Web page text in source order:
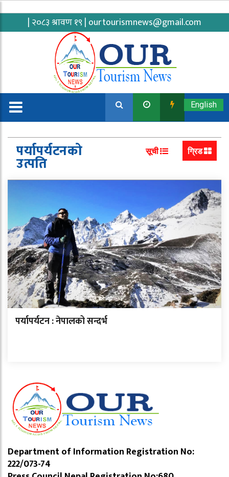
| २०८३ श्रावण १९ | ourtourismnews@gmail.com
English
पर्यापर्यटनको
उत्पति
सूची ग्रिड
पर्यापर्यटन : नेपालको सन्दर्भ
Department of Information Registration No:
222/073-74